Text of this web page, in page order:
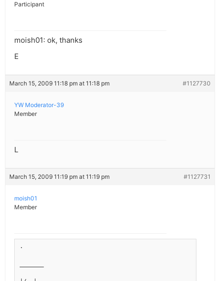
Participant
moish01: ok, thanks
E
March 15, 2009 11:18 pm at 11:18 pm #1127730
YW Moderator-39
Member
L
March 15, 2009 11:19 pm at 11:19 pm #1127731
moish01
Member
.